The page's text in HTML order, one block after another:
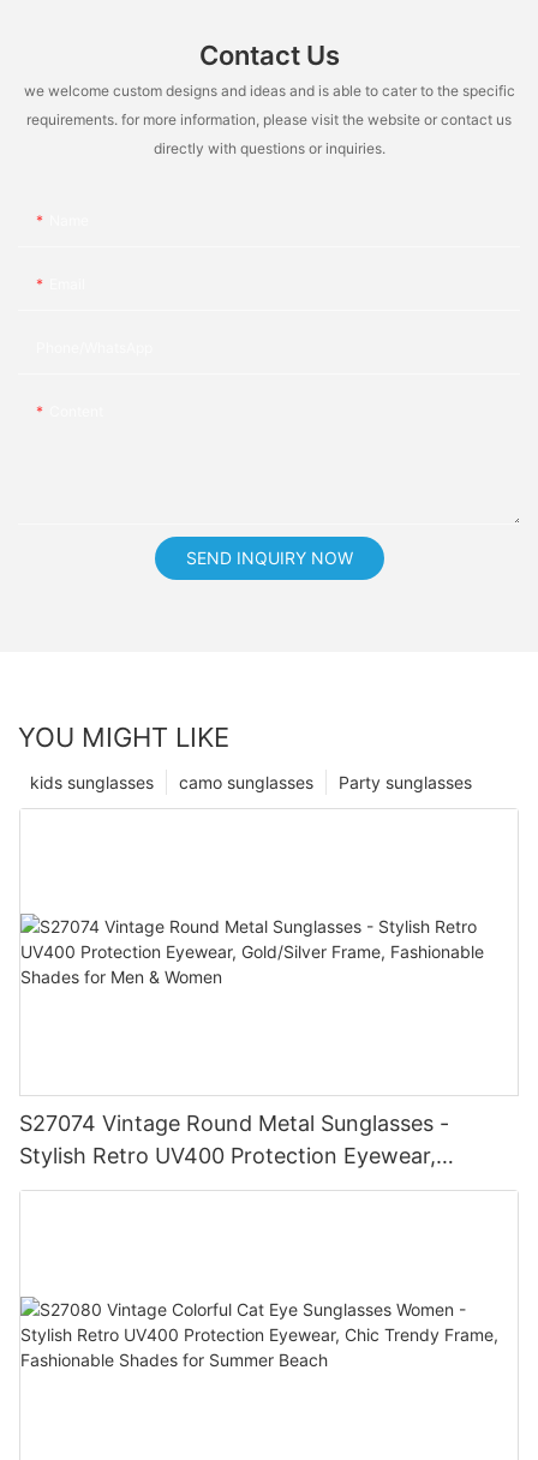
Contact Us
we welcome custom designs and ideas and is able to cater to the specific
requirements. for more information, please visit the website or contact us
directly with questions or inquiries.
SEND INQUIRY NOW
YOU MIGHT LIKE
Party sunglasses
camo sunglasses
kids sunglasses
S27074 Vintage Round Metal Sunglasses -
Stylish Retro UV400 Protection Eyewear,
Gold/Silver Frame, Fashionable Shades for Men